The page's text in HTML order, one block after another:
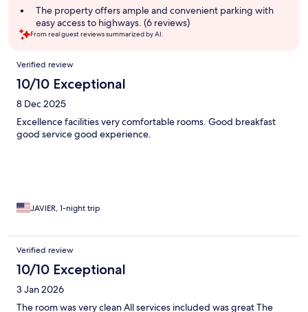
The property offers ample and convenient parking with
easy access to highways. (6 reviews)
From real guest reviews summarized by AI.
Reviews
Verified review
10/10 Exceptional
8 Dec 2025
Excellence facilities very comfortable rooms. Good breakfast
good service good experience.
JAVIER, 1-night trip
Verified review
10/10 Exceptional
3 Jan 2026
The room was very clean All services included was great The